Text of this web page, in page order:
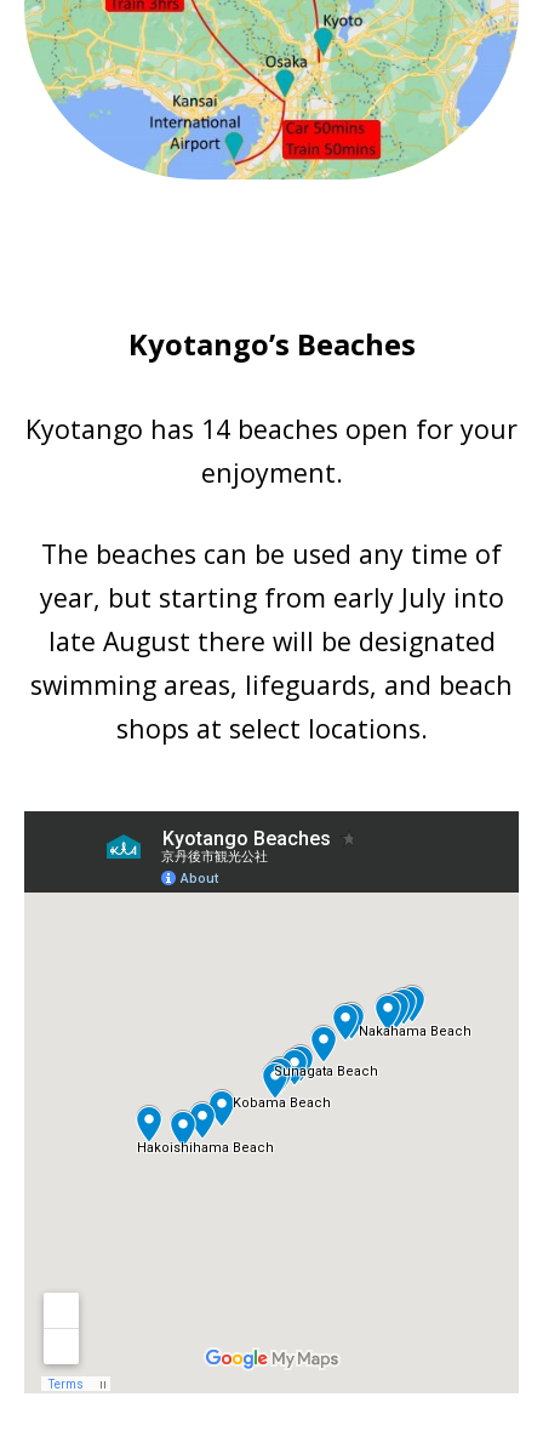
Kyotango’s Beaches
Kyotango has 14 beaches open for your
enjoyment.
The beaches can be used any time of
year, but starting from early July into
late August there will be designated
swimming areas, lifeguards, and beach
shops at select locations.